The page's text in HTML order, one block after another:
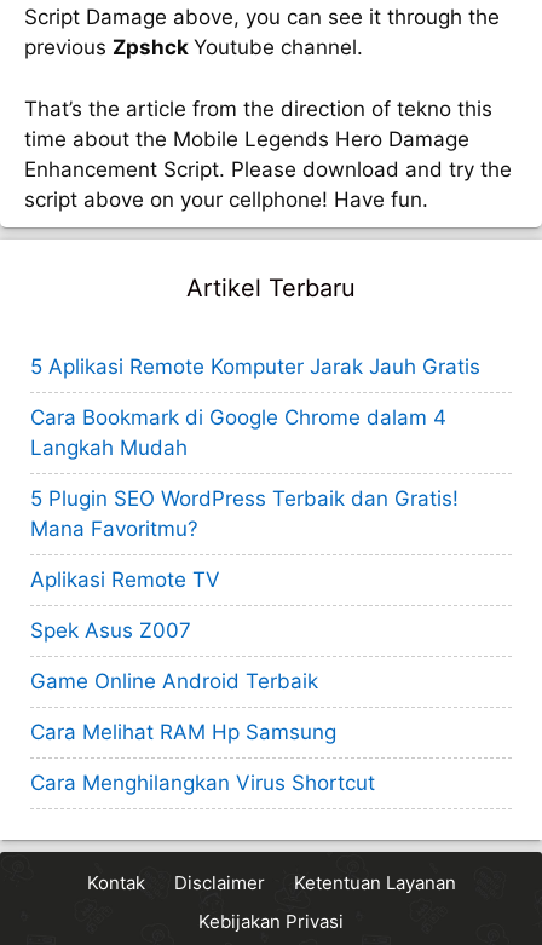
Script Damage above, you can see it through the
previous Zpshck Youtube channel.
That’s the article from the direction of tekno this
time about the Mobile Legends Hero Damage
Enhancement Script. Please download and try the
script above on your cellphone! Have fun.
Artikel Terbaru
5 Aplikasi Remote Komputer Jarak Jauh Gratis
Cara Bookmark di Google Chrome dalam 4
Langkah Mudah
5 Plugin SEO WordPress Terbaik dan Gratis!
Mana Favoritmu?
Aplikasi Remote TV
Spek Asus Z007
Game Online Android Terbaik
Cara Melihat RAM Hp Samsung
Cara Menghilangkan Virus Shortcut
Kontak Disclaimer
Ketentuan Layanan
Kebijakan Privasi